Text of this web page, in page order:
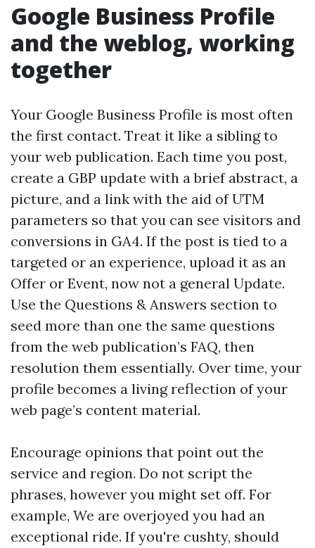
Google Business Profile
and the weblog, working
together
Your Google Business Profile is most often
the first contact. Treat it like a sibling to
your web publication. Each time you post,
create a GBP update with a brief abstract, a
picture, and a link with the aid of UTM
parameters so that you can see visitors and
conversions in GA4. If the post is tied to a
targeted or an experience, upload it as an
Offer or Event, now not a general Update.
Use the Questions & Answers section to
seed more than one the same questions
from the web publication’s FAQ, then
resolution them essentially. Over time, your
profile becomes a living reflection of your
web page’s content material.
Encourage opinions that point out the
service and region. Do not script the
phrases, however you might set off. For
example, We are overjoyed you had an
exceptional ride. If you're cushty, should